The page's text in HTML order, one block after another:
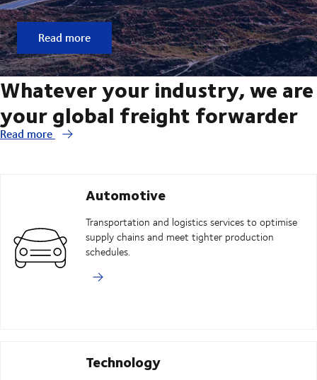
Read more
Whatever your industry, we are
your global freight forwarder
Read more
Automotive
Transportation and logistics services to optimise
supply chains and meet tighter production
schedules.
Technology